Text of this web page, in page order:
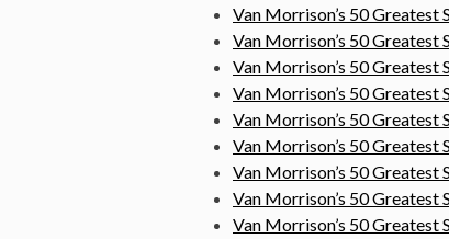
Van Morrison’s 50 Greatest
Van Morrison’s 50 Greatest
Van Morrison’s 50
Van Morrison’s 50 Greatest
Van Morrison’s 50 Greatest
Van Morrison’s 50 Greatest
Van Morrison’s 50 Greatest
Van Morrison’s 50 Greatest
Van Morrison’s 50 Greatest